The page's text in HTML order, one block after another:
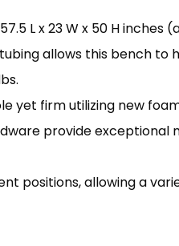
L x 23 W x 50 H inches
allows this bench
yet firm utilizing new
provide
positions, allowing a